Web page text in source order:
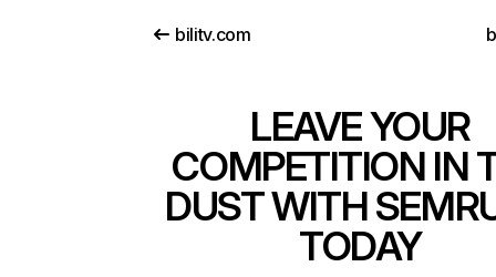
bilitv.com
LEAVE YOUR
COMPETITION IN
DUST WITH
TODAY